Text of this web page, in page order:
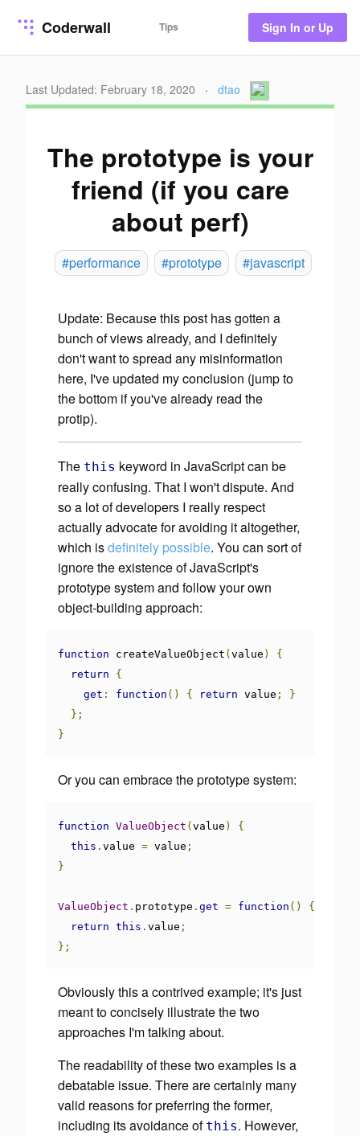
Coderwall Tips Sign In or Up
Last Updated: February 18, 2020 · dtao
The prototype is your
friend (if you care
about perf)
#performance #prototype #javascript
Update: Because this post has gotten a
bunch of views already, and I definitely
don't want to spread any misinformation
here, I've updated my conclusion (jump to
the bottom if you've already read the
protip).
The this keyword in JavaScriptcan be
really confusing. That I won't dispute. And
so a lot of developers I really respect
actually advocate for avoiding it altogether,
which isdefinitely possible. You can sort of
ignore the existence of JavaScript's
prototype system and follow your own
object-building approach:
function createValueObject ( value )
{
return
{
get : function () { return value ;
}
};
}
Or you can embrace the prototype system:
function ValueObject ( value )
{
this . value = value ;
}
ValueObject . prototype . get = function ()
{
return this . value ;
};
Obviously this a contrived example; it's just
meant to concisely illustrate the two
approaches I'm talking about.
The readabilityof these two examples is a
debatable issue. There are certainly many
valid reasons for preferring the former,
including its avoidance of this. However,